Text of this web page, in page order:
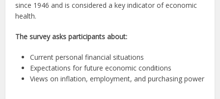
since 1946 and is considered a key indicator of economic
health.
The survey asks participants about:
Current personal financial situations
Expectations for future economic conditions
Views on inflation, employment, and purchasing power